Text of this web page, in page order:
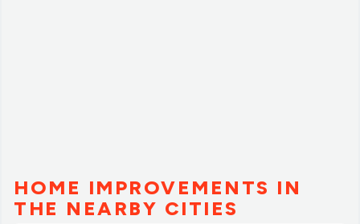
HOME IMPROVEMENTS IN
THE NEARBY CITIES